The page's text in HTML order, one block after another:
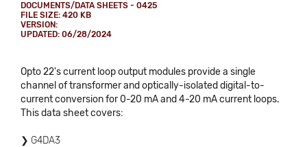
DOCUMENTS/DATA SHEETS - 0425
FILE SIZE: 420 KB
VERSION:
UPDATED: 06/28/2024
Opto 22's current loop output modules provide a single
channel of transformer and optically-isolated digital-to-
current conversion for 0-20 mA and 4-20 mA current loops.
This data sheet covers:
G4DA3